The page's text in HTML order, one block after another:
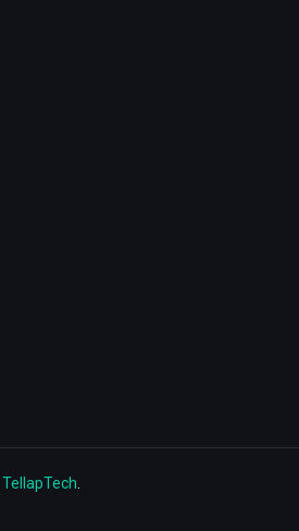
TellapTech